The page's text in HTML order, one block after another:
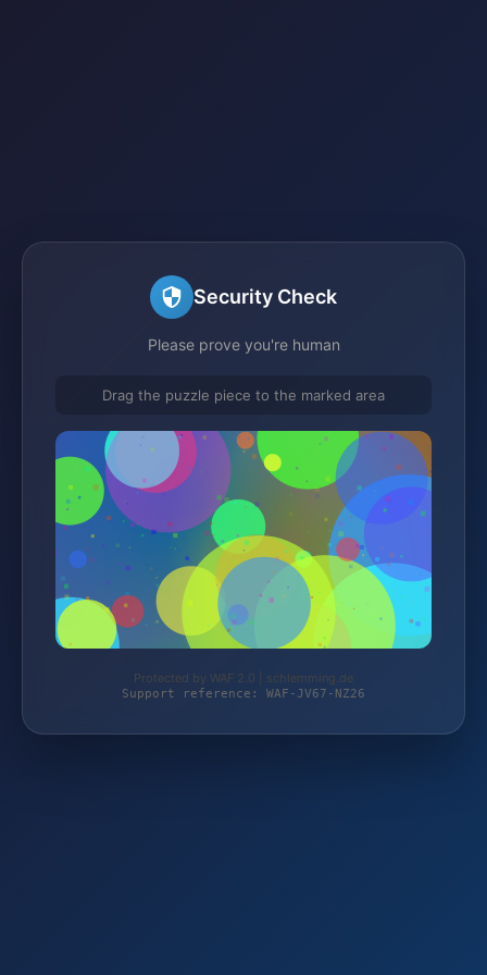
Security Check
Please prove you're human
Drag the puzzle piece to the marked area
Protected by WAF 2.0 | schlemming.de
Support reference: WAF-JV67-NZ26